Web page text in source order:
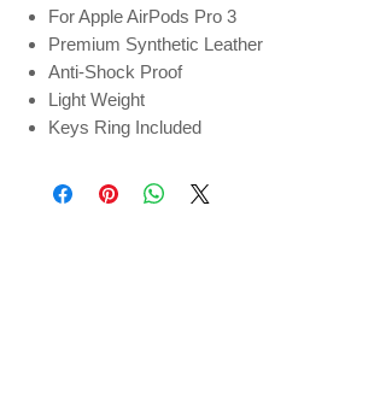
For Apple AirPods Pro 3
Premium Synthetic Leather
Anti-Shock Proof
Light Weight
Keys Ring Included